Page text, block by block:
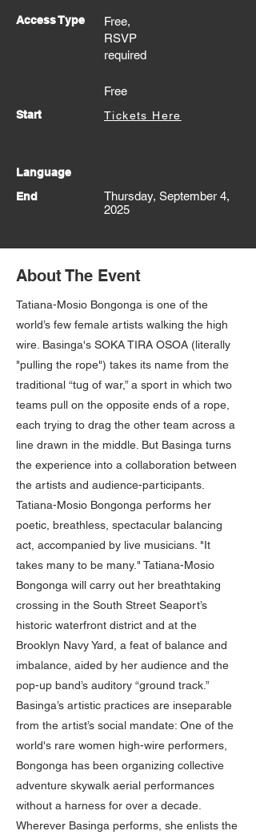
Access Type
Free,
RSVP
required
Free
Tickets Here
Start
Language
End
Thursday, September 4,
2025
About The Event
Tatiana-Mosio Bongonga is one of the
world’s few female artists walking the high
wire. Basinga's SOKA TIRA OSOA (literally
"pulling the rope") takes its name from the
traditional “tug of war,” a sport in which two
teams pull on the opposite ends of a rope,
each trying to drag the other team across a
line drawn in the middle. But Basinga turns
the experience into a collaboration between
the artists and audience-participants.
Tatiana-Mosio Bongonga performs her
poetic, breathless, spectacular balancing
act, accompanied by live musicians. "It
takes many to be many." Tatiana-Mosio
Bongonga will carry out her breathtaking
crossing in the South Street Seaport’s
historic waterfront district and at the
Brooklyn Navy Yard, a feat of balance and
imbalance, aided by her audience and the
pop-up band’s auditory “ground track.”
Basinga’s artistic practices are inseparable
from the artist’s social mandate: One of the
world's rare women high-wire performers,
Bongonga has been organizing collective
adventure skywalk aerial performances
without a harness for over a decade.
Wherever Basinga performs, she enlists the